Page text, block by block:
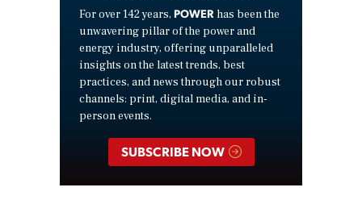
For over 142 years, POWER has been the
unwavering pillar of the power and
energy industry, offering unparalleled
insights on the latest trends, best
practices, and news through our robust
channels: print, digital media, and in-
person events.
SUBSCRIBE NOW